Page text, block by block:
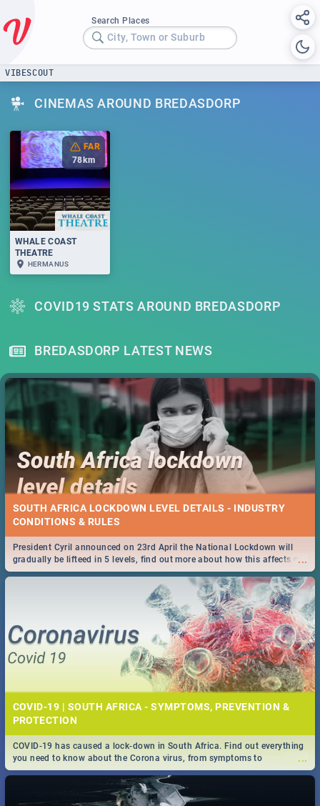
Search Places
City, Town or Suburb
VIBESCOUT
CINEMAS AROUND BREDASDORP
FAR
78 km
WHALE COAST
THEATRE
HERMANUS
COVID19 STATS AROUND BREDASDORP
BREDASDORP LATEST NEWS
SOUTH AFRICA LOCKDOWN LEVEL DETAILS - INDUSTRY
CONDITIONS & RULES
...
President Cyril announced on 23rd April the National Lockdown will
gradually be lifteed in 5 levels, find out more about how this affects our
work and personal lives as South Africans.
COVID-19 | SOUTH AFRICA - SYMPTOMS, PREVENTION &
PROTECTION
...
COVID-19 has caused a lock-down in South Africa. Find out everything
you need to know about the Corona virus, from symptoms to
prevention, stay in the know on the state of your nation.